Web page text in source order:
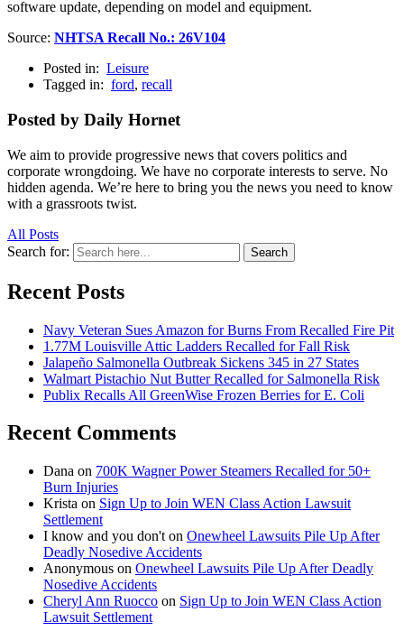
software update, depending on model and equipment.
Source: NHTSA Recall No.: 26V104
Posted in: Leisure
Tagged in: ford, recall
Posted by Daily Hornet
We aim to provide progressive news that covers politics and
corporate wrongdoing. We have no corporate interests to serve. No
hidden agenda. We’re here to bring you the news you need to know
with a grassroots twist.
All Posts
Search for:
Search
Recent Posts
Navy Veteran Sues Amazon for Burns From Recalled Fire Pit
1.77M Louisville Attic Ladders Recalled for Fall Risk
Jalapeño Salmonella Outbreak Sickens 345 in 27 States
Walmart Pistachio Nut Butter Recalled for Salmonella Risk
Publix Recalls All GreenWise Frozen Berries for E. Coli
Recent Comments
Dana on 700K Wagner Power Steamers Recalled for 50+
Burn Injuries
Krista on Sign Up to Join WEN Class Action Lawsuit
Settlement
I know and you don't on Onewheel Lawsuits Pile Up After
Deadly Nosedive Accidents
Anonymous on Onewheel Lawsuits Pile Up After Deadly
Nosedive Accidents
Cheryl Ann Ruocco on Sign Up to Join WEN Class Action
Lawsuit Settlement